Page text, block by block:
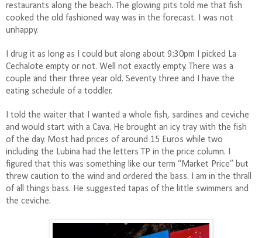
restaurants along the beach. The glowing pits told me that fish
cooked the old fashioned way was in the forecast. I was not
unhappy.
I drug it as long as I could but along about 9:30pm I picked La
Cechalote empty or not. Well not exactly empty. There was a
couple and their three year old. Seventy three and I have the
eating schedule of a toddler.
I told the waiter that I wanted a whole fish, sardines and ceviche
and would start with a Cava. He brought an icy tray with the fish
of the day. Most had prices of around 15 Euros while two
including the Lubina had the letters TP in the price column. I
figured that this was something like our term “Market Price” but
threw caution to the wind and ordered the bass. I am in the thrall
of all things bass. He suggested tapas of the little swimmers and
the ceviche.